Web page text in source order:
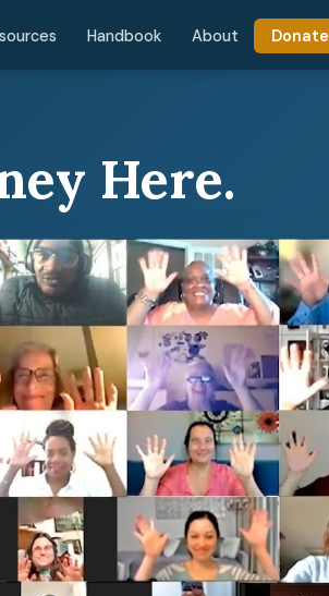
Handbook About Donate
Here.